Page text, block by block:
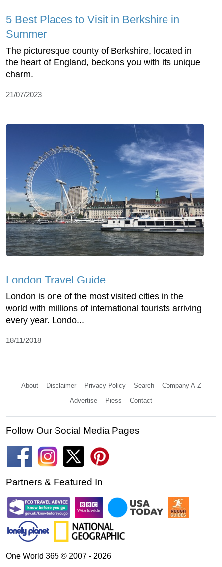
5 Best Places to Visit in Berkshire in
Summer
The picturesque county of Berkshire, located in
the heart of England, beckons you with its unique
charm.
21/07/2023
London Travel Guide
London is one of the most visited cities in the
world with millions of international tourists arriving
every year. Londo...
18/11/2018
About Disclaimer Privacy Policy Search Company A-Z
Advertise Press Contact
Follow Our Social Media Pages
Partners & Featured In
One World 365 © 2007 - 2026